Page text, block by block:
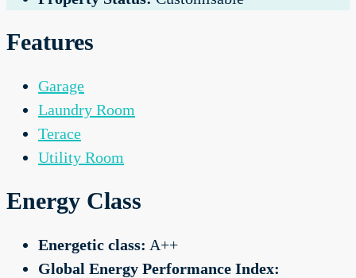
Features
Garage
Laundry Room
Terace
Utility Room
Energy Class
Energetic class: A++
Global Energy Performance Index: